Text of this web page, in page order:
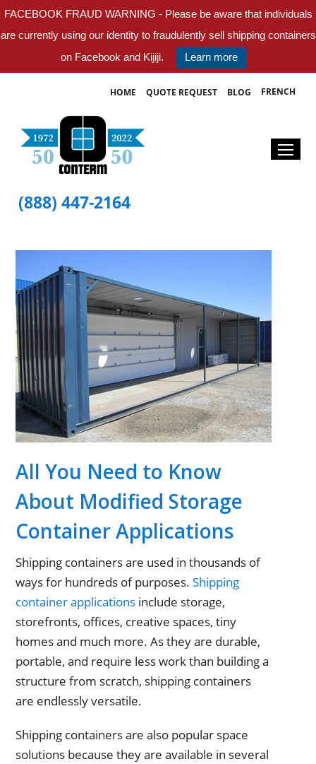
FACEBOOK FRAUD WARNING - Please be aware that individuals
are currently using our identity to fraudulently sell shipping containers
on Facebook and Kijiji.
Learn more
HOME QUOTE REQUEST BLOG FRENCH
(888) 447-2164
All You Need to Know
About Modified Storage
Container Applications
Shipping containers are used in thousands of
ways for hundreds of purposes. Shipping
container applications include storage,
storefronts, offices, creative spaces, tiny
homes and much more. As they are durable,
portable, and require less work than building a
structure from scratch, shipping containers
are endlessly versatile.
Shipping containers are also popular space
solutions because they are available in several